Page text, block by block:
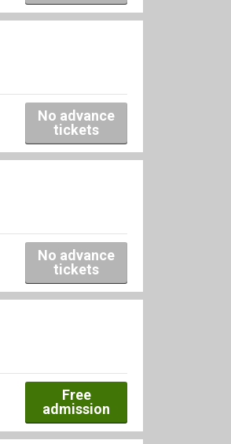
No advance
tickets
No advance
tickets
Free
admission